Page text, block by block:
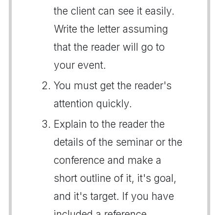
the client can see it easily.
Write the letter assuming
that the reader will go to
your event.
You must get the reader's
attention quickly.
Explain to the reader the
details of the seminar or the
conference and make a
short outline of it, it's goal,
and it's target. If you have